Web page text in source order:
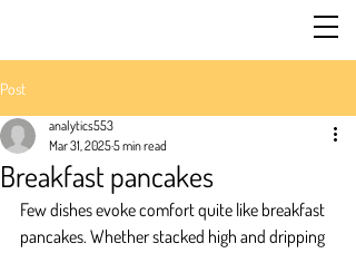
Post
Breakfast pancakes
analytics553
Mar 31, 20255 min read
Few dishes evoke comfort quite like breakfast
pancakes. Whether stacked high and dripping